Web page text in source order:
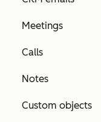
Meetings
Calls
Notes
Custom objects